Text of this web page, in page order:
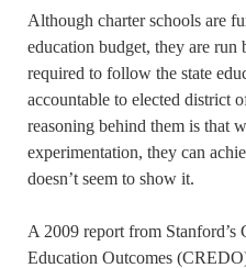
Although charter schools are
education budget, they are run
required to follow the state
accountable to elected district
reasoning behind them is that
experimentation, they can
doesn’t seem to show it.
A 2009 report from Stanford’s
Education Outcomes